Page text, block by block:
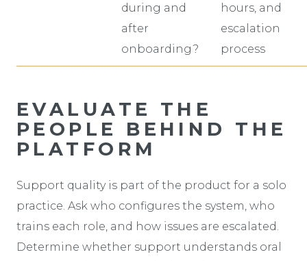
during and
after
onboarding?
hours, and
escalation
process
EVALUATE THE
PEOPLE BEHIND THE
PLATFORM
Support quality is part of the product for a solo
practice. Ask who configures the system, who
trains each role, and how issues are escalated.
Determine whether support understands oral